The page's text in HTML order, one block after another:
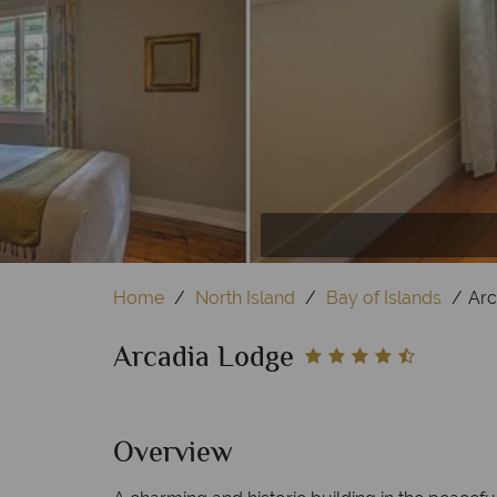
Lodge Sun
Home North Island Bay of Islands
Arcadia Lodge
Overview